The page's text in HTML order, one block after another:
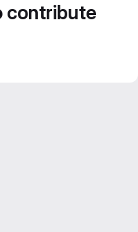
contribute